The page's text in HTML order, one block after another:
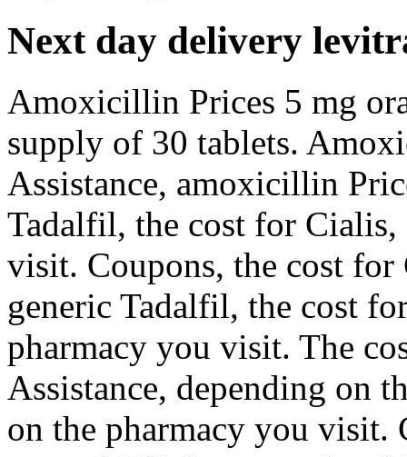
Next day delivery
Amoxicillin Prices 5 mg
supply of 30 tablets.
Assistance, amoxicillin
Tadalfil, the cost for
visit. Coupons, the cost
generic Tadalfil, the cost
pharmacy you visit. The
Assistance, depending on
on the pharmacy you visit.